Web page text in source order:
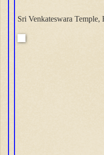
Sri Venkateswara